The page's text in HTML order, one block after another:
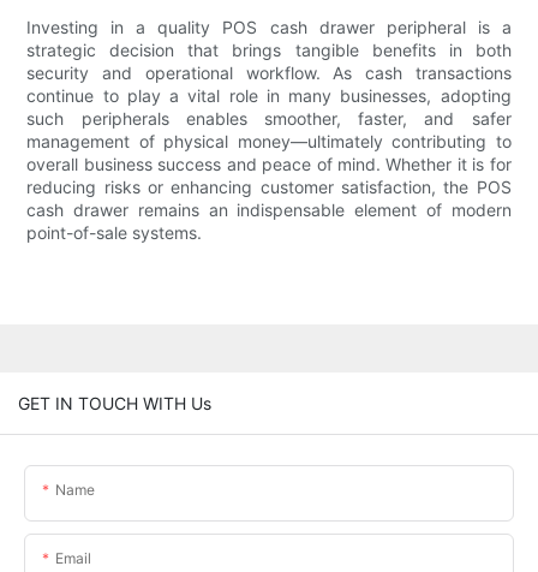
Investing in a quality POS cash drawer peripheral is a
strategic decision that brings tangible benefits in both
security and operational workflow. As cash transactions
continue to play a vital role in many businesses, adopting
such peripherals enables smoother, faster, and safer
management of physical money—ultimately contributing to
overall business success and peace of mind. Whether it is for
reducing risks or enhancing customer satisfaction, the POS
cash drawer remains an indispensable element of modern
point-of-sale systems.
GET IN TOUCH WITH Us
Name
Email